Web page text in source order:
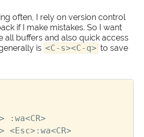
often, I rely on version control
if I make mistakes. So I want
all buffers and also quick access
is <C-s><C-q> to save
> : wa<CR>
> <Esc> : wa<CR>